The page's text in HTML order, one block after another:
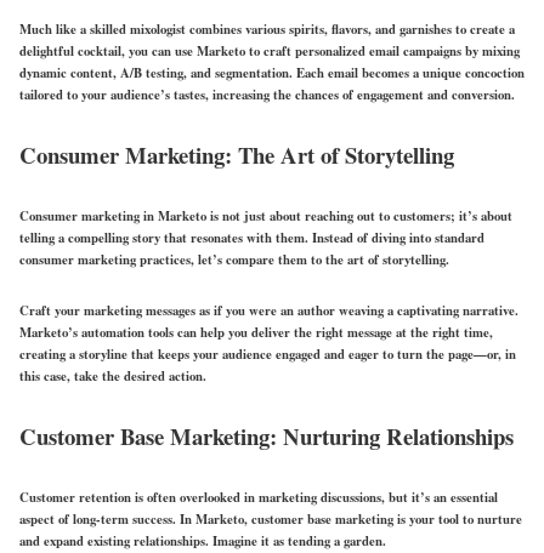
Much like a skilled mixologist combines various spirits, flavors, and garnishes to create a
delightful cocktail, you can use Marketo to craft personalized email campaigns by mixing
dynamic content, A/B testing, and segmentation. Each email becomes a unique concoction
tailored to your audience’s tastes, increasing the chances of engagement and conversion.
Consumer Marketing: The Art of Storytelling
Consumer marketing in Marketo is not just about reaching out to customers; it’s about
telling a compelling story that resonates with them. Instead of diving into standard
consumer marketing practices, let’s compare them to the art of storytelling.
Craft your marketing messages as if you were an author weaving a captivating narrative.
Marketo’s automation tools can help you deliver the right message at the right time,
creating a storyline that keeps your audience engaged and eager to turn the page—or, in
this case, take the desired action.
Customer Base Marketing: Nurturing Relationships
Customer retention is often overlooked in marketing discussions, but it’s an essential
aspect of long-term success. In Marketo, customer base marketing is your tool to nurture
and expand existing relationships. Imagine it as tending a garden.